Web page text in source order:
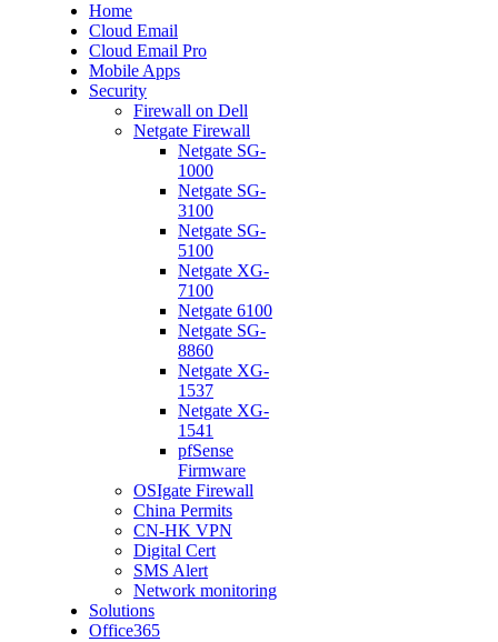
Home
Cloud Email
Cloud Email Pro
Mobile Apps
Security
Firewall on Dell
Netgate Firewall
Netgate SG-
1000
Netgate SG-
3100
Netgate SG-
5100
Netgate XG-
7100
Netgate 6100
Netgate SG-
8860
Netgate XG-
1537
Netgate XG-
1541
pfSense
Firmware
OSIgate Firewall
China Permits
CN-HK VPN
Digital Cert
SMS Alert
Network monitoring
Solutions
Office365